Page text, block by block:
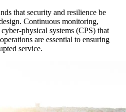
that security and resilience be
Continuous monitoring,
physical systems (CPS) that
are essential to ensuring
service.